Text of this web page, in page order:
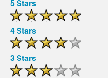
5 Stars
4 Stars
3 Stars